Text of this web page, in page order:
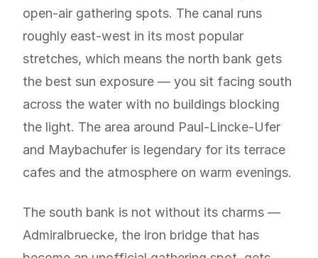
open-air gathering spots. The canal runs
roughly east-west in its most popular
stretches, which means the north bank gets
the best sun exposure — you sit facing south
across the water with no buildings blocking
the light. The area around Paul-Lincke-Ufer
and Maybachufer is legendary for its terrace
cafes and the atmosphere on warm evenings.
The south bank is not without its charms —
Admiralbruecke, the iron bridge that has